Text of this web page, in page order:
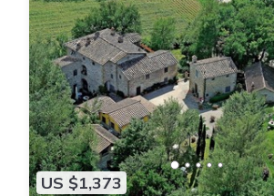
US $1,373